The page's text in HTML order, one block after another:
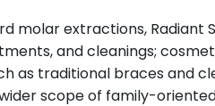
molar extractions, Radiant
and cleanings;
as traditional braces and
scope of family-